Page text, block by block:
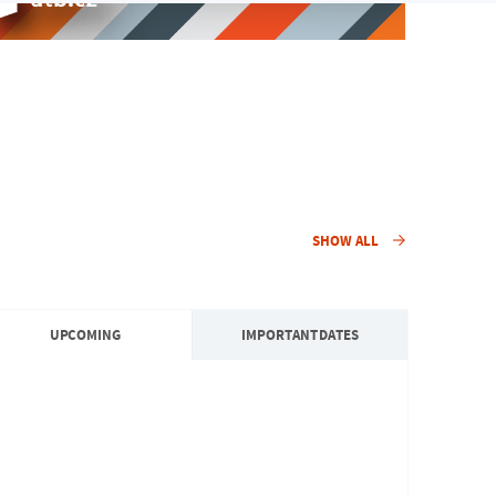
SHOW ALL
UPCOMING IMPORTANT DATES